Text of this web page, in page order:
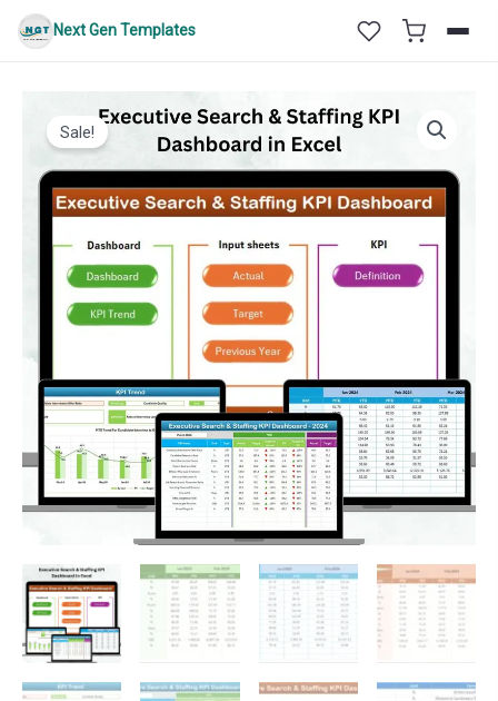
Skip
Next Gen Templates
Sale!